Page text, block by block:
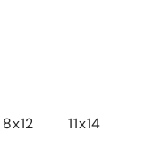
8x12 11x14